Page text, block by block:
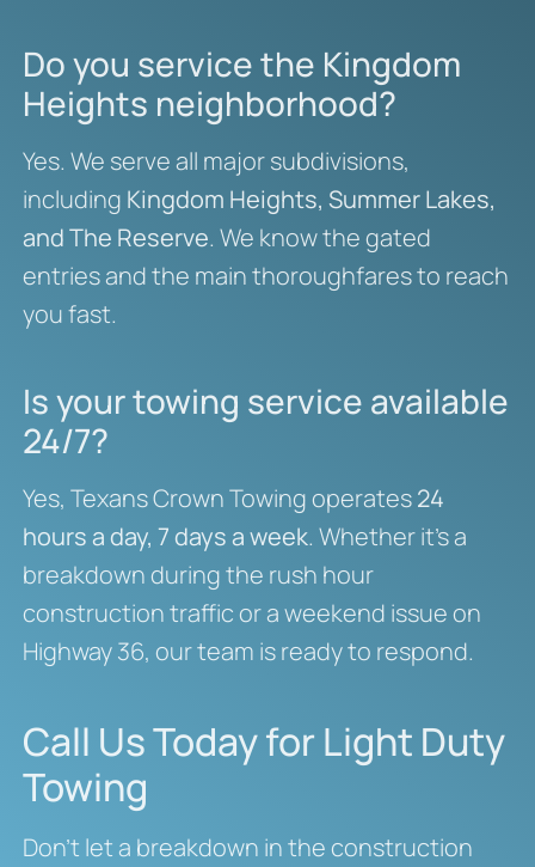
Do you service the Kingdom
Heights neighborhood?
Yes. We serve all major subdivisions,
including Kingdom Heights, Summer Lakes,
and The Reserve. We know the gated
entries and the main thoroughfares to reach
you fast.
Is your towing service available
24/7?
Yes, Texans Crown Towing operates24
hours a day, 7 days a week. Whether it’s a
breakdown during the rush hour
construction traffic or a weekend issue on
Highway 36, our team is ready to respond.
Call Us Today for Light Duty
Towing
Don’t let a breakdown in the construction